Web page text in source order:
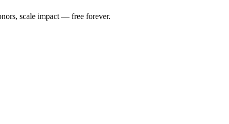
scale impact — free forever.